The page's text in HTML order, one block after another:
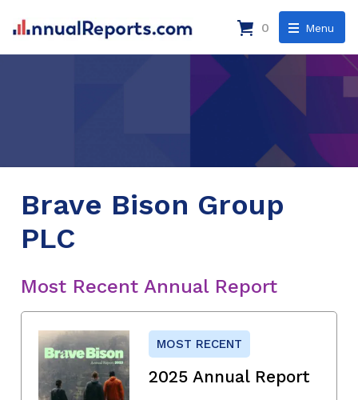
Menu
0
Brave Bison Group
PLC
Most Recent Annual Report
MOST RECENT
2025 Annual Report